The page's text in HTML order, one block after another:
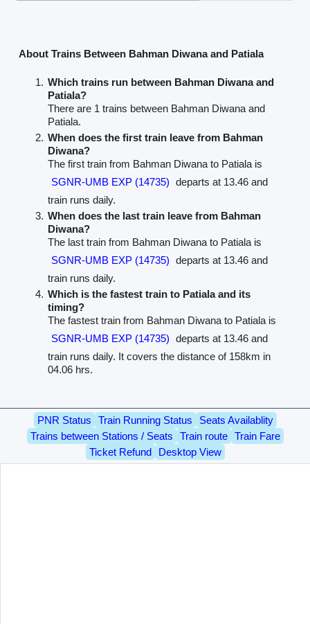
About Trains Between Bahman Diwana and Patiala
Which trains run between Bahman Diwana and
Patiala?
There are 1 trains between Bahman Diwana and
Patiala.
When does the first train leave from Bahman
Diwana?
The first train from Bahman Diwana to Patiala is
SGNR-UMB EXP (14735) departs at 13.46 and
train runs daily.
When does the last train leave from Bahman
Diwana?
The last train from Bahman Diwana to Patiala is
SGNR-UMB EXP (14735) departs at 13.46 and
train runs daily.
Which is the fastest train to Patiala and its
timing?
The fastest train from Bahman Diwana to Patiala is
SGNR-UMB EXP (14735) departs at 13.46 and
train runs daily. It covers the distance of 158km in
04.06 hrs.
PNR Status Train Running Status
Seats Availablity
Trains between Stations / Seats
Train route
Train Fare
Ticket Refund
Desktop View